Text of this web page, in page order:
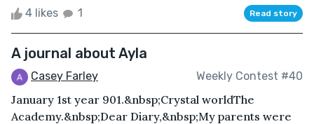
4 likes 1 Read story
A journal about Ayla
Casey Farley Weekly Contest #40
January 1st year 901.&nbsp;Crystal worldThe
Academy.&nbsp;Dear Diary,&nbsp;My parents were